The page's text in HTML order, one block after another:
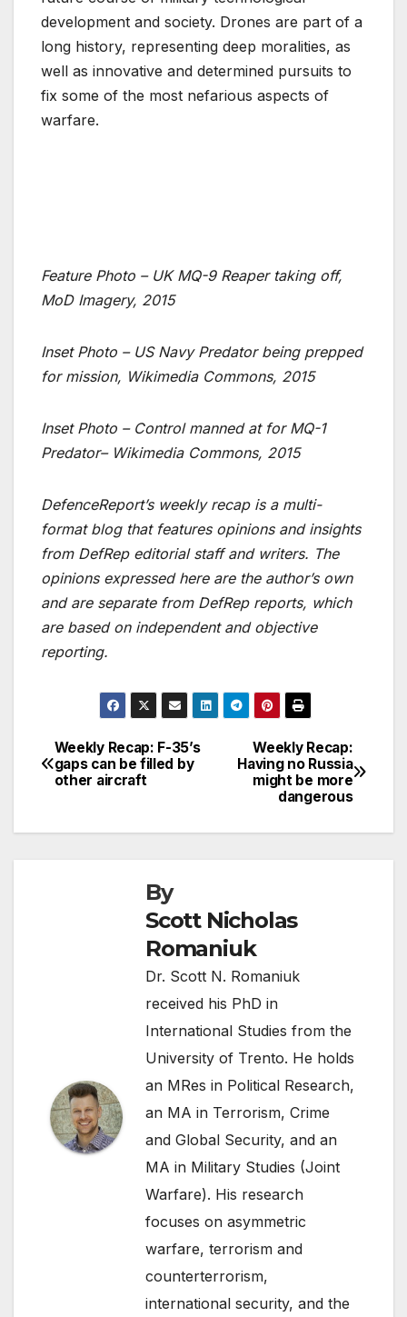
development and society. Drones are part of a
long history, representing deep moralities, as
well as innovative and determined pursuits to
fix some of the most nefarious aspects of
warfare.
Feature Photo – UK MQ-9 Reaper taking off,
MoD Imagery, 2015
Inset Photo – US Navy Predator being prepped
for mission, Wikimedia Commons, 2015
Inset Photo – Control manned at for MQ-1
Predator– Wikimedia Commons, 2015
DefenceReport’s weekly recap is a multi-
format blog that features opinions and insights
from DefRep editorial staff and writers. The
opinions expressed here are the author’s own
and are separate from DefRep reports, which
are based on independent and objective
reporting.
Post
navigation
Weekly Recap:
Having no Russia
might be more
dangerous
Weekly Recap: F-35’s
gaps can be filled by
other aircraft
By
Scott Nicholas
Romaniuk
Dr. Scott N. Romaniuk
received his PhD in
International Studies from the
University of Trento. He holds
an MRes in Political Research,
an MA in Terrorism, Crime
and Global Security, and an
MA in Military Studies (Joint
Warfare). His research
focuses on asymmetric
warfare, terrorism and
counterterrorism,
international security, and the